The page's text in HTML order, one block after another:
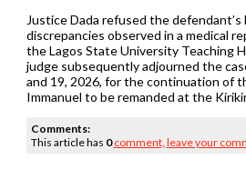
Justice Dada refused the
discrepancies observed in a medical
the Lagos State University Teaching
judge subsequently adjourned the
and 19, 2026, for the continuation of
Immanuel to be remanded at the
Comments:
This article has 0 comment, leave your